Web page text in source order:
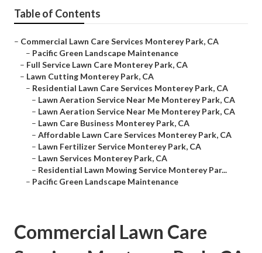
Table of Contents
– Commercial Lawn Care Services Monterey Park, CA
– Pacific Green Landscape Maintenance
– Full Service Lawn Care Monterey Park, CA
– Lawn Cutting Monterey Park, CA
– Residential Lawn Care Services Monterey Park, CA
– Lawn Aeration Service Near Me Monterey Park, CA
– Lawn Aeration Service Near Me Monterey Park, CA
– Lawn Care Business Monterey Park, CA
– Affordable Lawn Care Services Monterey Park, CA
– Lawn Fertilizer Service Monterey Park, CA
– Lawn Services Monterey Park, CA
– Residential Lawn Mowing Service Monterey Par...
– Pacific Green Landscape Maintenance
Commercial Lawn Care